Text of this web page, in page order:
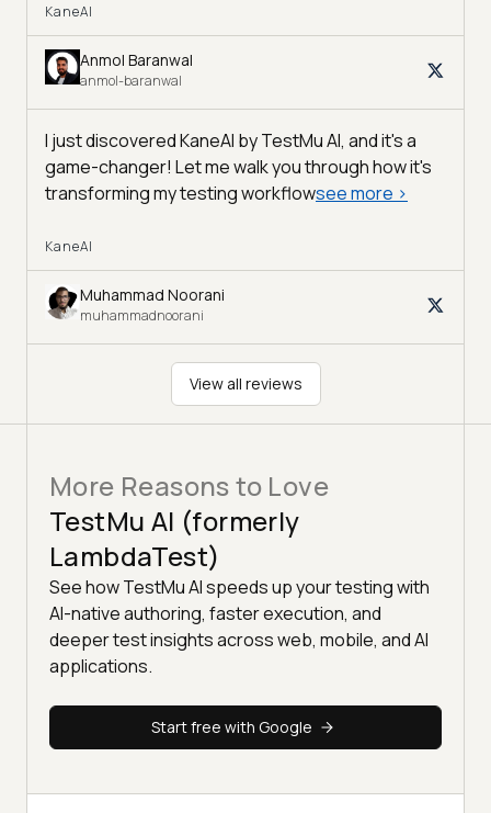
KaneAI
Anmol Baranwal
anmol-baranwal
I just discovered KaneAI by TestMu AI, and it's a
game-changer! Let me walk you through how it's
transforming my testing workflowsee more >
KaneAI
Muhammad Noorani
muhammadnoorani
View all reviews
More Reasons to Love
TestMu AI (formerly
LambdaTest)
See how TestMu AI speeds up your testing with
AI-native authoring, faster execution, and
deeper test insights across web, mobile, and AI
applications.
Start free with Google